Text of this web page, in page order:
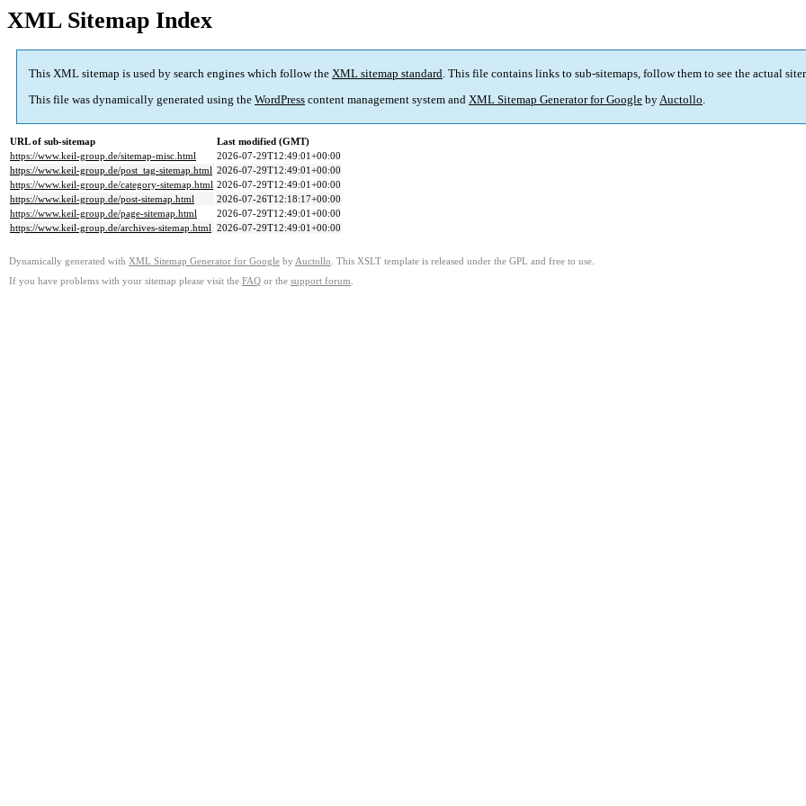
XML Sitemap Index
This XML sitemap is used by search engines which follow the XML sitemap standard. This file contains links to sub-sitemaps, follow them to see the actual
This file was dynamically generated using the WordPress content management system and XML Sitemap Generator for Google byAuctollo.
URL of sub-sitemap
Last modified (GMT)
https://www.keil-group.de/sitemap-misc.html
2026-07-29T12:49:01+00:00
https://www.keil-group.de/post_tag-sitemap.html 2026-07-29T12:49:01+00:00
https://www.keil-group.de/category-sitemap.html 2026-07-29T12:49:01+00:00
https://www.keil-group.de/post-sitemap.html
2026-07-26T12:18:17+00:00
https://www.keil-group.de/page-sitemap.html
2026-07-29T12:49:01+00:00
https://www.keil-group.de/archives-sitemap.html 2026-07-29T12:49:01+00:00
Dynamically generated with XML Sitemap Generator for Google by Auctollo . This XSLT template is released under the GPL and free to use.
If you have problems with your sitemap please visit the FAQ or the support forum